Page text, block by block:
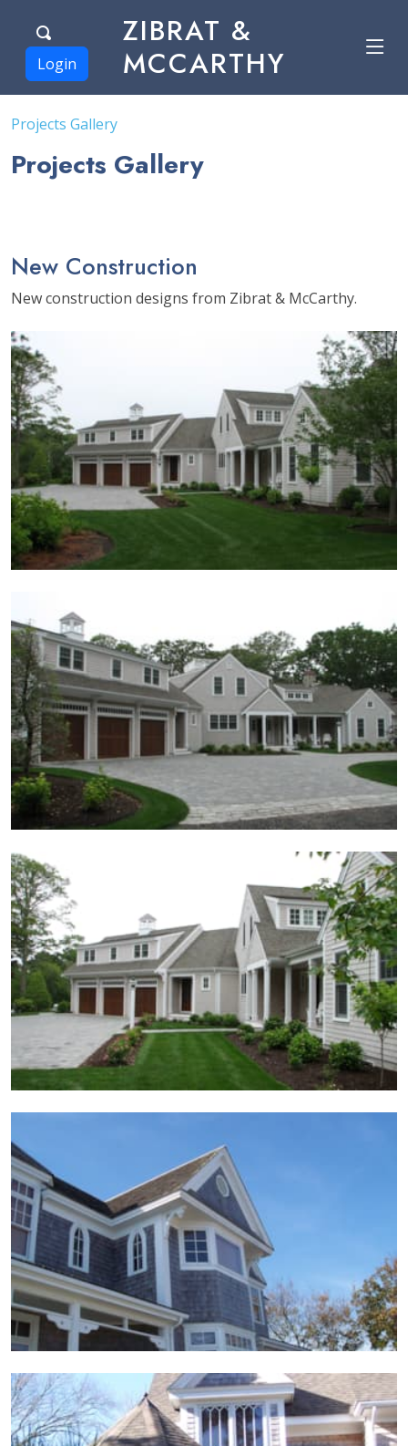
ZIBRAT &
MCCARTHY
Login
Projects Gallery
Projects Gallery
New Construction
New construction designs from Zibrat & McCarthy.